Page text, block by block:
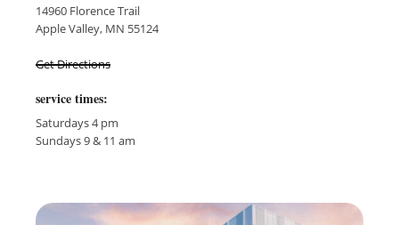
14960 Florence Trail
Apple Valley, MN 55124
Get Directions
service times:
Saturdays 4 pm
Sundays 9 & 11 am